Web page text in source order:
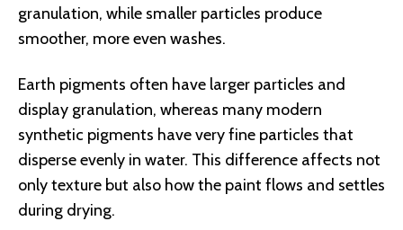
granulation, while smaller particles produce
smoother, more even washes.
Earth pigments often have larger particles and
display granulation, whereas many modern
synthetic pigments have very fine particles that
disperse evenly in water. This difference affects not
only texture but also how the paint flows and settles
during drying.